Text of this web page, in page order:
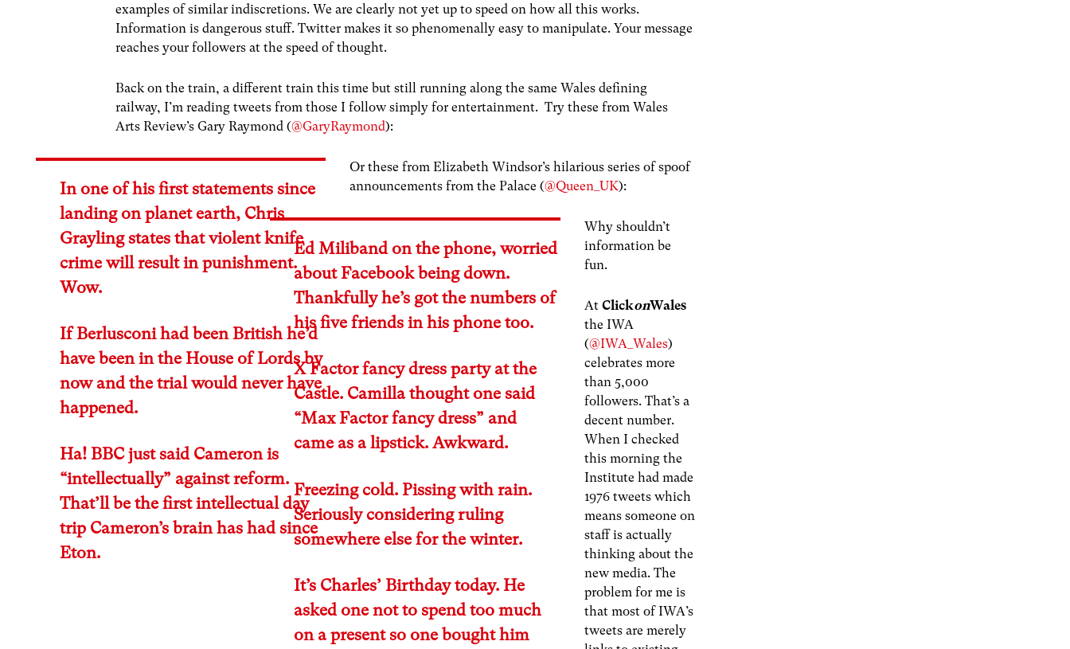
examples of similar indiscretions. We are clearly not yet up to speed on how all this works.
Information is dangerous stuff. Twitter makes it so phenomenally easy to manipulate. Your message
reaches your followers at the speed of thought.
Back on the train, a different train this time but still running along the same Wales defining
railway, I’m reading tweets from those I follow simply for entertainment. Try these from Wales
Arts Review’s Gary Raymond (@GaryRaymond):
In one of his first statements since
landing on planet earth, Chris
Grayling states that violent knife
crime will result in punishment.
Wow.
If Berlusconi had been British he’d
have been in the House of Lords by
now and the trial would never have
happened.
Ha! BBC just said Cameron is
“intellectually” against reform.
That’ll be the first intellectual day
trip Cameron’s brain has had since
Eton.
Or these from Elizabeth Windsor’s hilarious series of spoof
announcements from the Palace (@Queen_UK):
Ed Miliband on the phone, worried
about Facebook being down.
Thankfully he’s got the numbers of
his five friends in his phone too.
X Factor fancy dress party at the
Castle. Camilla thought one said
“Max Factor fancy dress” and
came as a lipstick. Awkward.
Freezing cold. Pissing with rain.
Seriously considering ruling
somewhere else for the winter.
It’s Charles’ Birthday today. He
asked one not to spend too much
on a present so one bought him
Why shouldn’t
information be
fun.
At ClickonWales
the IWA
(@IWA_Wales)
celebrates more
than 5,000
followers. That’s a
decent number.
When I checked
this morning the
Institute had made
1976 tweets which
means someone on
staff is actually
thinking about the
new media. The
problem for me is
that most of IWA’s
tweets are merely